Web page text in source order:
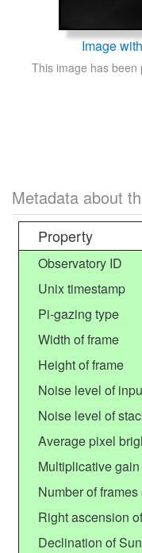
Image
This image has
Metadata about
Property
Observatory ID
Unix timestamp
Pi-gazing type
Width of frame
Height of frame
Noise level of
Noise level of
Average pixel
Multiplicative
Number of
Right ascension
Declination of